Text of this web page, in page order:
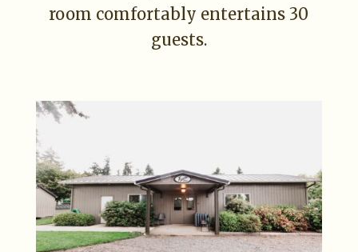
room comfortably entertains 30
guests.